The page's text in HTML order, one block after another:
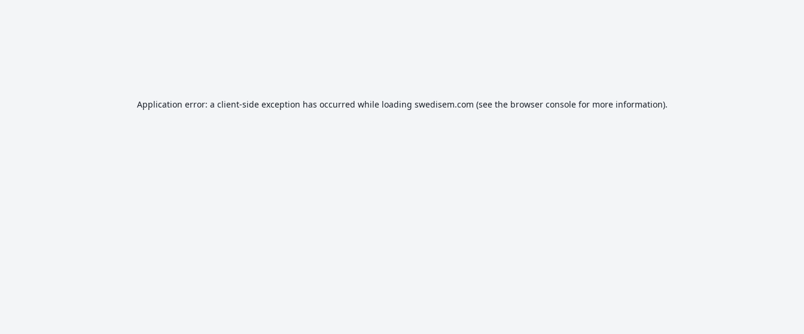
Application error: a client-side exception has occurred while loading swedisem.com (see the browser consolefor more information).